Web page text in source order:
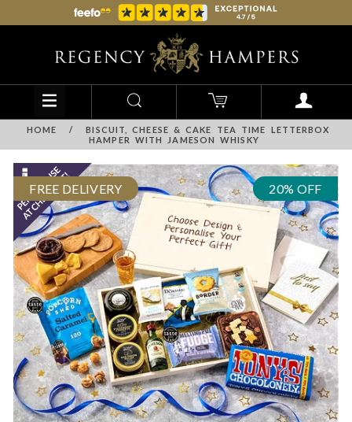
HOME /
BISCUIT, CHEESE & CAKE TEA TIME LETTERBOX
HAMPER WITH JAMESON WHISKY
FREE DELIVERY 20% OFF